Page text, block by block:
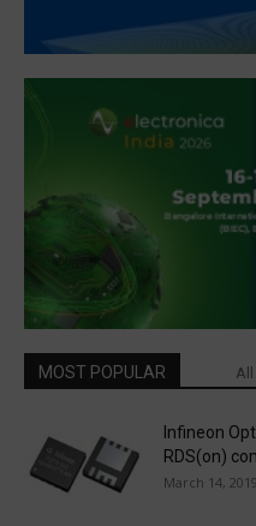
MOST POPULAR All
Infineon
RDS(on)
March 14, 2019